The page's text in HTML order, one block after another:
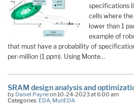
specifications
cells where
lower than 1
example of
that must have a probability of
per-million (1 ppm). Using Monte…
SRAM design analysis and
by Daniel Payneon 10-24-2023 at 6:00 am
Categories: EDA, MunEDA